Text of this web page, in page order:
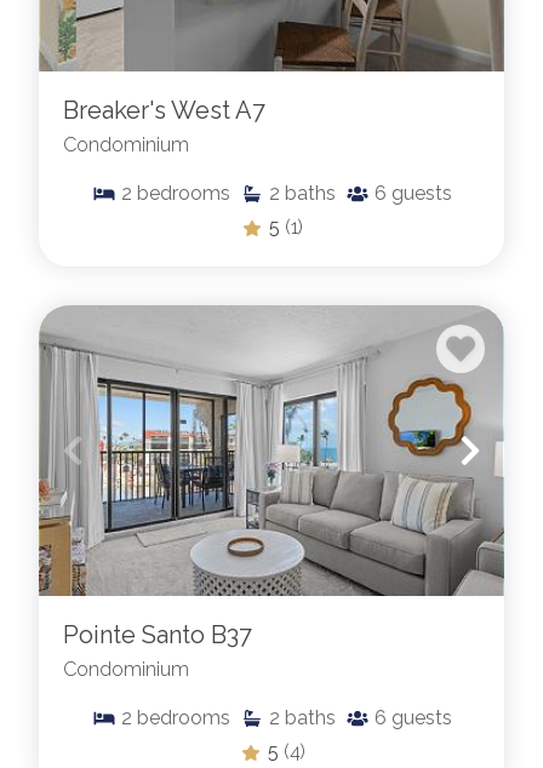
Breaker's West A7
Condominium
2 bedrooms 2 baths 6 guests
5 (1)
Pointe Santo B37
Condominium
2 bedrooms 2 baths 6 guests
5 (4)